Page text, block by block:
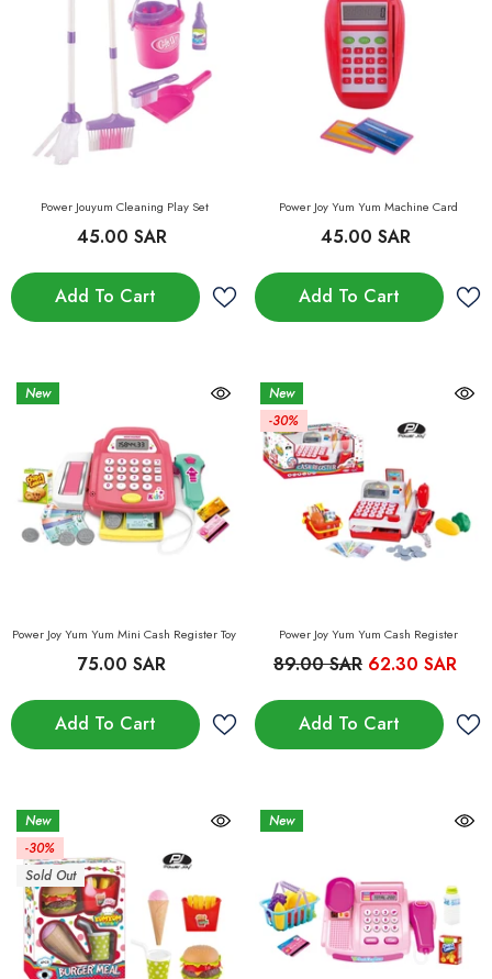
Power Jouyum Cleaning Play Set
45.00 SAR
Add To Cart
Power Joy Yum Yum Machine Card
45.00 SAR
Add To Cart
New
Power Joy Yum Yum Mini Cash Register Toy
75.00 SAR
Add To Cart
New
-30%
Power Joy Yum Yum Cash Register
89.00 SAR 62.30 SAR
Add To Cart
New
-30%
Sold Out
New